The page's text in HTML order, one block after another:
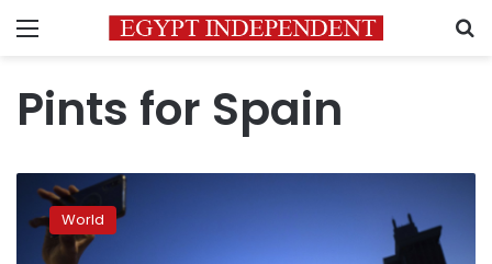
Menu
Pints for Spain
Europe’s
right
parties
World